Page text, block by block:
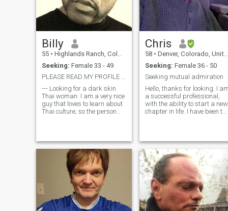
Billy
55 • Highlands Ranch, Colorado, United States
Seeking: Female 33 - 49
PLEASE READ MY PROFILE FIRST: 37 and OLDER!!!!!
--- Looking for a dark skin
Thai woman. I am a very nice
guy that loves to learn about
Thai culture; so the person
Chris
58 • Denver, Colorado, United States
Seeking: Female 36 - 50
Seeking mutual admiration
Hello, thanks for looking. I am
a successful professional,
with the ability to start a new
chapter in life. I have been to
learning Spanish, when I
can. Stay healthy by going to
the gym, riding long
mountain rides on a road
bike or mountainbike. Love to
paddle a kayak in
whitewater or on the ocean or
attending Pilates class.
Always learning new